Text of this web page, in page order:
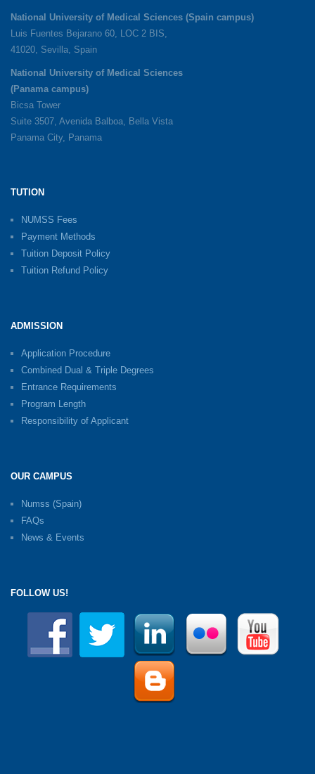
National University of Medical Sciences (Spain campus)
Luis Fuentes Bejarano 60, LOC 2 BIS,
41020, Sevilla, Spain
National University of Medical Sciences
(Panama campus)
Bicsa Tower
Suite 3507, Avenida Balboa, Bella Vista
Panama City, Panama
TUTION
NUMSS Fees
Payment Methods
Tuition Deposit Policy
Tuition Refund Policy
ADMISSION
Application Procedure
Combined Dual & Triple Degrees
Entrance Requirements
Program Length
Responsibility of Applicant
OUR CAMPUS
Numss (Spain)
FAQs
News & Events
FOLLOW US!